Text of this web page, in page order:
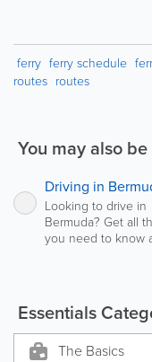
ferry ferry schedule
routes routes
You may also
Driving in
Looking to drive in
Bermuda? Get all
you need to know
Previous
Essentials
The Basics